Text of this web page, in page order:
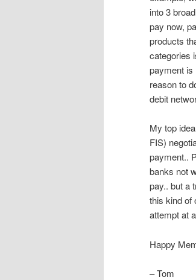
into 3
pay now,
products
categories
payment is
reason to
debit
My top
FIS)
payment..
banks not
pay.. but a
this kind of
attempt at
Happy
– Tom